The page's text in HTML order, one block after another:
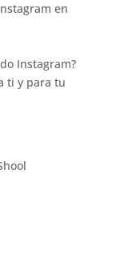
en
Instagram?
ti y para tu